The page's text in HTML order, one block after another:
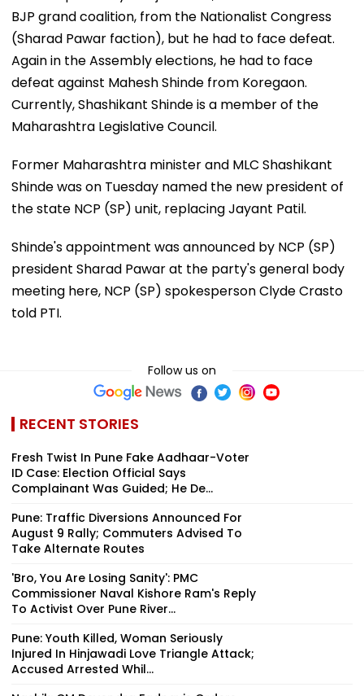
BJP grand coalition, from the Nationalist Congress
(Sharad Pawar faction), but he had to face defeat.
Again in the Assembly elections, he had to face
defeat against Mahesh Shinde from Koregaon.
Currently, Shashikant Shinde is a member of the
Maharashtra Legislative Council.
Former Maharashtra minister and MLC Shashikant
Shinde was on Tuesday named the new president of
the state NCP (SP) unit, replacing Jayant Patil.
Shinde's appointment was announced by NCP (SP)
president Sharad Pawar at the party's general body
meeting here, NCP (SP) spokesperson Clyde Crasto
told PTI.
Follow us on
RECENT STORIES
Fresh Twist In Pune Fake Aadhaar-Voter
ID Case: Election Official Says
Complainant Was Guided; He De...
Pune: Traffic Diversions Announced For
August 9 Rally; Commuters Advised To
Take Alternate Routes
'Bro, You Are Losing Sanity': PMC
Commissioner Naval Kishore Ram's Reply
To Activist Over Pune River...
Pune: Youth Killed, Woman Seriously
Injured In Hinjawadi Love Triangle Attack;
Accused Arrested Whil...